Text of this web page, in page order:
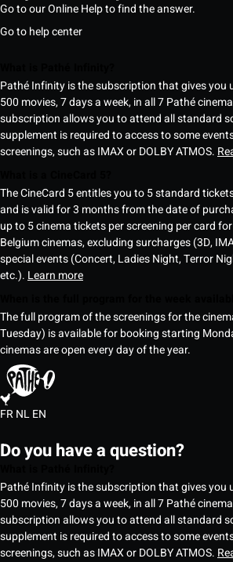
Go to our Online Help to find the answer.
Go to help center
Pathé Infinity is the subscription that gives you
500 movies, 7 days a week, in all 7 Pathé
subscription allows you to attend all standard
supplement is required to access to some
screenings, such as IMAX or DOLBY ATMOS.
The CineCard 5 entitles you to 5 standard
and is valid for 3 months from the date of
up to 5 cinema tickets per screening per card
Belgium cinemas, excluding surcharges (3D,
special events (Concert, Ladies Night, Terror
etc.). Learn more
The full program of the screenings for the
Tuesday) is available for booking starting
cinemas are open every day of the year.
FRNLEN
Do you have a question?
Pathé Infinity is the subscription that gives you
500 movies, 7 days a week, in all 7 Pathé
subscription allows you to attend all standard
supplement is required to access to some
screenings, such as IMAX or DOLBY ATMOS.